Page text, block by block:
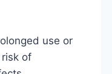
use or
of